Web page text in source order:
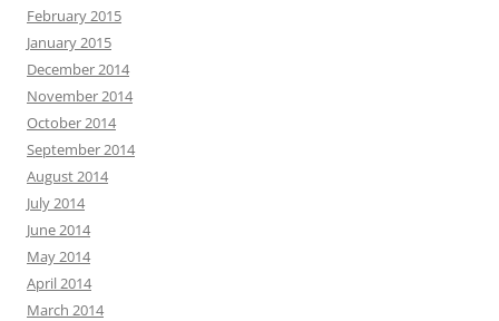
February 2015
January 2015
December 2014
November 2014
October 2014
September 2014
August 2014
July 2014
June 2014
May 2014
April 2014
March 2014